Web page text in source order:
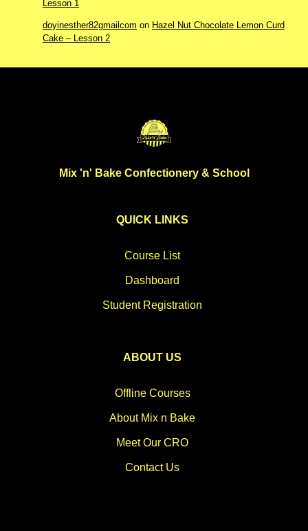
Lesson 1
doyinesther82gmailcom on Hazel Nut Chocolate Lemon Curd
Cake – Lesson 2
Mix 'n' Bake Confectionery & School
QUICK LINKS
Course List
Dashboard
Student Registration
ABOUT US
Offline Courses
About Mix n Bake
Meet Our CRO
Contact Us